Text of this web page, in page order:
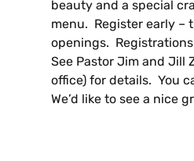
beauty and a special
menu. Register early –
openings.
See Pastor Jim and Jill
office) for details. You
We’d like to see a nice